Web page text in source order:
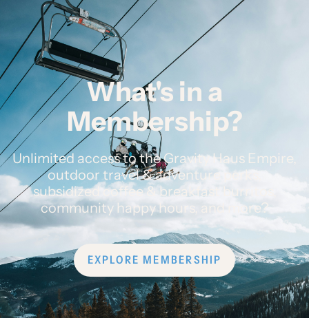
What's in a
Membership?
Unlimited access to the Gravity Haus Empire,
outdoor travel & adventure perks,
subsidized coffee & breakfast burritos,
community happy hours, and more?
EXPLORE MEMBERSHIP